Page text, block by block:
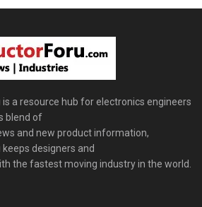
a resource hub for electronics engineers
blend of
and new product information,
designers and
the fastest moving industry in the world.